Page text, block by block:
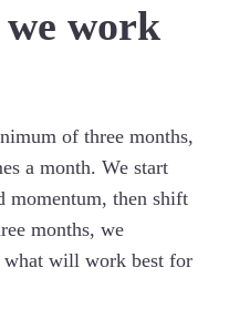
work
of three months,
a month. We start
momentum, then shift
months, we
what will work best for